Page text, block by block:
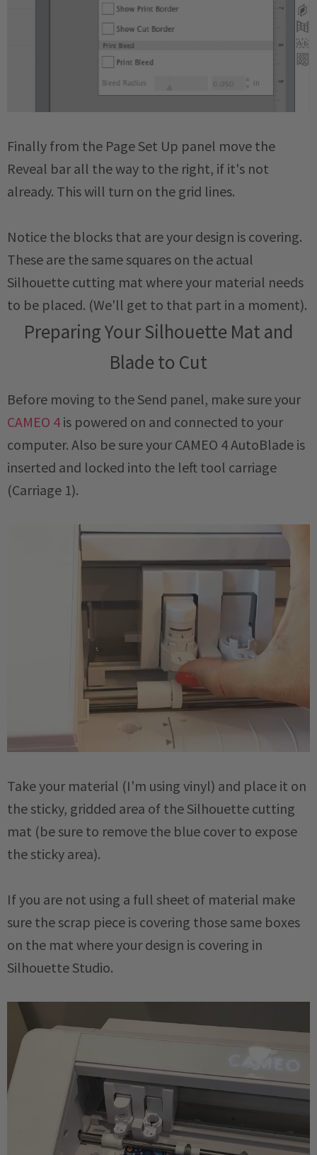
Finally from the Page Set Up panel move the
Reveal bar all the way to the right, if it's not
already. This will turn on the grid lines.
Notice the blocks that are your design is covering.
These are the same squares on the actual
Silhouette cutting mat where your material needs
to be placed. (We'll get to that part in a moment).
Preparing Your Silhouette Mat and
Blade to Cut
Before moving to the Send panel, make sure your
CAMEO 4 is powered on and connected to your
computer. Also be sure your CAMEO 4 AutoBlade is
inserted and locked into the left tool carriage
(Carriage 1).
Take your material (I'm using vinyl) and place it on
the sticky, gridded area of the Silhouette cutting
mat (be sure to remove the blue cover to expose
the sticky area).
If you are not using a full sheet of material make
sure the scrap piece is covering those same boxes
on the mat where your design is covering in
Silhouette Studio.